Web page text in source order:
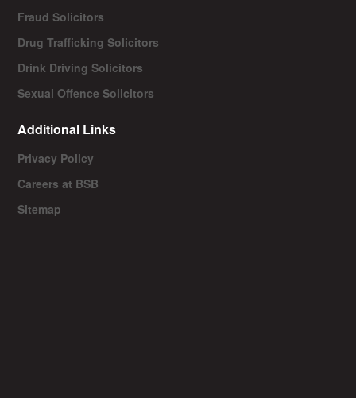
Fraud Solicitors
Drug Trafficking Solicitors
Drink Driving Solicitors
Sexual Offence Solicitors
Additional Links
Privacy Policy
Careers at BSB
Sitemap